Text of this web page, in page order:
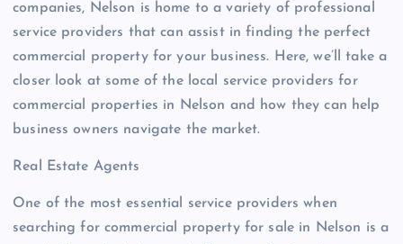
companies, Nelson is home to a variety of professional
service providers that can assist in finding the perfect
commercial property for your business. Here, we’ll take a
closer look at some of the local service providers for
commercial properties in Nelson and how they can help
business owners navigate the market.
Real Estate Agents
One of the most essential service providers when
searching for commercial property for sale in Nelson is a